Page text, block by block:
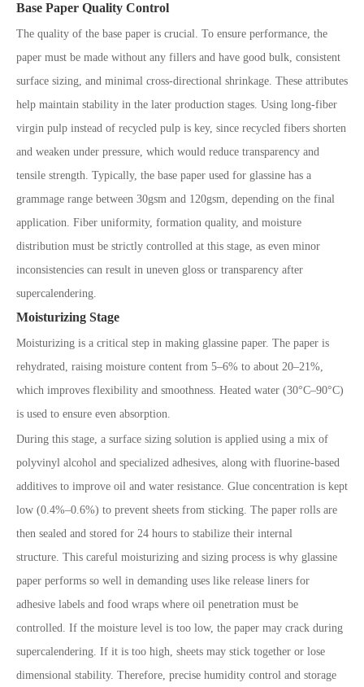
Base Paper Quality Control
The quality of the base paper is crucial. To ensure performance, the
paper must be made without any fillers and have good bulk, consistent
surface sizing, and minimal cross-directional shrinkage. These attributes
help maintain stability in the later production stages. Using long-fiber
virgin pulp instead of recycled pulp is key, since recycled fibers shorten
and weaken under pressure, which would reduce transparency and
tensile strength. Typically, the base paper used for glassine has a
grammage range between 30gsm and 120gsm, depending on the final
application. Fiber uniformity, formation quality, and moisture
distribution must be strictly controlled at this stage, as even minor
inconsistencies can result in uneven gloss or transparency after
supercalendering.
Moisturizing Stage
Moisturizing is a critical step in making glassine paper. The paper is
rehydrated, raising moisture content from 5–6% to about 20–21%,
which improves flexibility and smoothness. Heated water (30°C–90°C)
is used to ensure even absorption.
During this stage, a surface sizing solution is applied using a mix of
polyvinyl alcohol and specialized adhesives, along with fluorine-based
additives to improve oil and water resistance. Glue concentration is kept
low (0.4%–0.6%) to prevent sheets from sticking. The paper rolls are
then sealed and stored for 24 hours to stabilize their internal
structure. This careful moisturizing and sizing process is why glassine
paper performs so well in demanding uses like release liners for
adhesive labels and food wraps where oil penetration must be
controlled. If the moisture level is too low, the paper may crack during
supercalendering. If it is too high, sheets may stick together or lose
dimensional stability. Therefore, precise humidity control and storage